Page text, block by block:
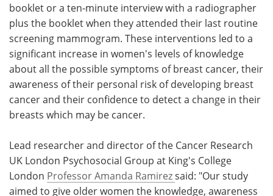
booklet or a ten-minute interview with a radiographer
plus the booklet when they attended their last routine
screening mammogram. These interventions led to a
significant increase in women's levels of knowledge
about all the possible symptoms of breast cancer, their
awareness of their personal risk of developing breast
cancer and their confidence to detect a change in their
breasts which may be cancer.
Lead researcher and director of the Cancer Research
UK London Psychosocial Group at King's College
London Professor Amanda Ramirezsaid: "Our study
aimed to give older women the knowledge, awareness